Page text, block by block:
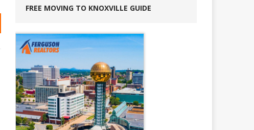
FREE MOVING TO KNOXVILLE GUIDE